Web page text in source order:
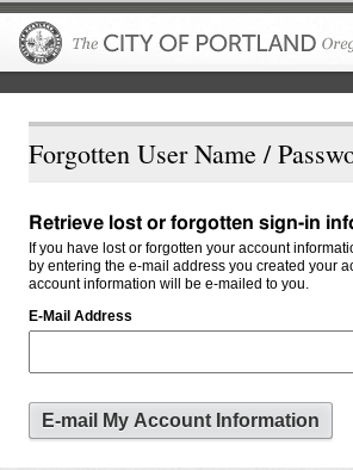
Forgotten User Name /
Retrieve lost or forgotten sign-in
If you have lost or forgotten your account
by entering the e-mail address you created your
account information will be e-mailed to you.
E-Mail Address